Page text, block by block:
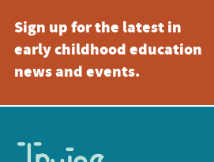
Sign up for the latest in
early childhood education
news and events.